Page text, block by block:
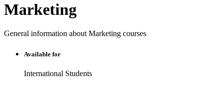
Marketing
General information about Marketing courses
Available for
International Students